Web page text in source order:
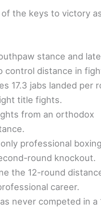
of the keys to victory
stance and
control distance in
17.3 jabs landed per
title fights.
from an orthodox
only professional
round knockout.
the 12-round
career.
never competed in a